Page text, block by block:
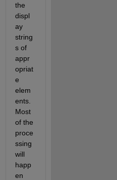
the
displ
ay
string
s of
appr
opriat
e
elem
ents.
Most
of the
proce
ssing
will
happ
en